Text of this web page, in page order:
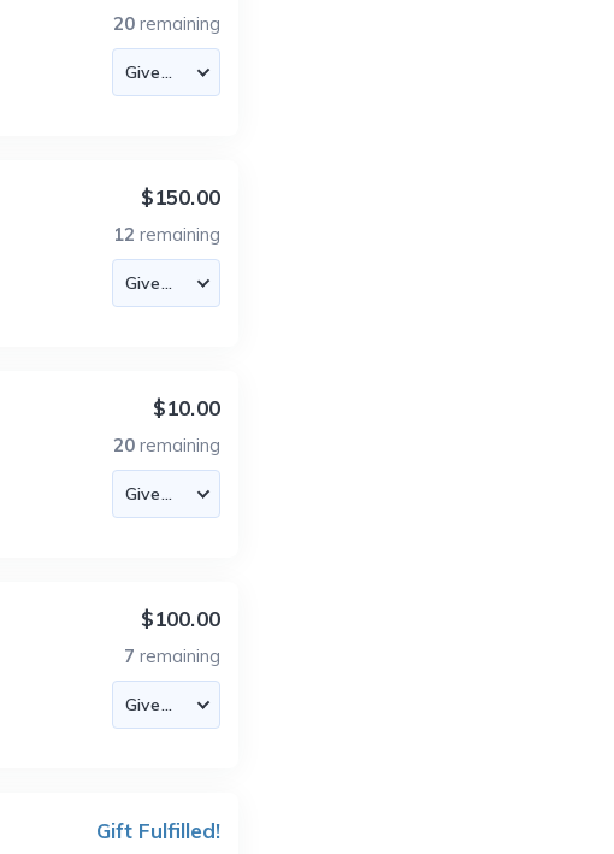
20 remaining
$150.00
12 remaining
$10.00
20 remaining
$100.00
7 remaining
Gift Fulfilled!